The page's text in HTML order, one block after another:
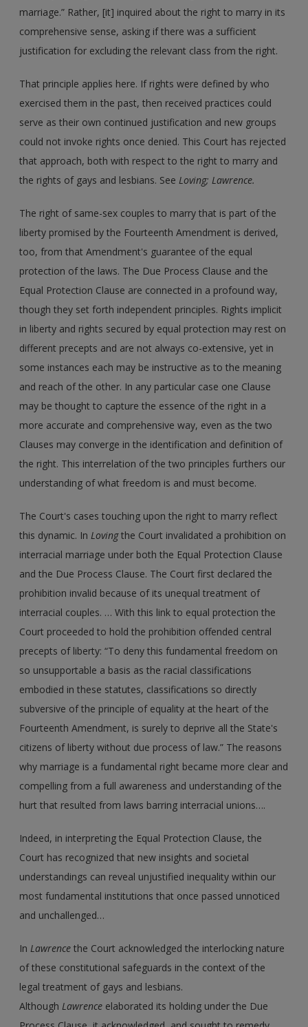
marriage.” Rather, [it] inquired about the right to marry in its
comprehensive sense, asking if there was a sufficient
justification for excluding the relevant class from the right.
That principle applies here. If rights were defined by who
exercised them in the past, then received practices could
serve as their own continued justification and new groups
could not invoke rights once denied. This Court has rejected
that approach, both with respect to the right to marry and
the rights of gays and lesbians. SeeLoving; Lawrence.
The right of same-sex couples to marry that is part of the
liberty promised by the Fourteenth Amendment is derived,
too, from that Amendment's guarantee of the equal
protection of the laws. The Due Process Clause and the
Equal Protection Clause are connected in a profound way,
though they set forth independent principles. Rights implicit
in liberty and rights secured by equal protection may rest on
different precepts and are not always co-extensive, yet in
some instances each may be instructive as to the meaning
and reach of the other. In any particular case one Clause
may be thought to capture the essence of the right in a
more accurate and comprehensive way, even as the two
Clauses may converge in the identification and definition of
the right. This interrelation of the two principles furthers our
understanding of what freedom is and must become.
The Court's cases touching upon the right to marry reflect
this dynamic. InLovingthe Court invalidated a prohibition on
interracial marriage under both the Equal Protection Clause
and the Due Process Clause. The Court first declared the
prohibition invalid because of its unequal treatment of
interracial couples. … With this link to equal protection the
Court proceeded to hold the prohibition offended central
precepts of liberty: “To deny this fundamental freedom on
so unsupportable a basis as the racial classifications
embodied in these statutes, classifications so directly
subversive of the principle of equality at the heart of the
Fourteenth Amendment, is surely to deprive all the State's
citizens of liberty without due process of law.” The reasons
why marriage is a fundamental right became more clear and
compelling from a full awareness and understanding of the
hurt that resulted from laws barring interracial unions….
Indeed, in interpreting the Equal Protection Clause, the
Court has recognized that new insights and societal
understandings can reveal unjustified inequality within our
most fundamental institutions that once passed unnoticed
and unchallenged…
InLawrence the Court acknowledged the interlocking nature
of these constitutional safeguards in the context of the
legal treatment of gays and lesbians.
AlthoughLawrence elaborated its holding under the Due